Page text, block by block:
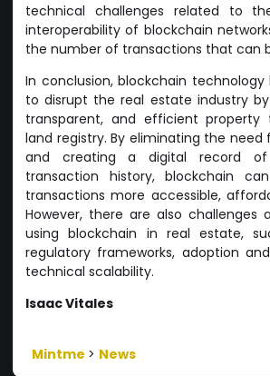
technical challenges related to
interoperability of blockchain
the number of transactions that can
In conclusion, blockchain
to disrupt the real estate industry
transparent, and efficient property
land registry. By eliminating the need
and creating a digital record of
transaction history, blockchain
transactions more accessible,
However, there are also challenges
using blockchain in real estate,
regulatory frameworks, adoption
technical scalability.
Isaac Vitales
Mintme > News